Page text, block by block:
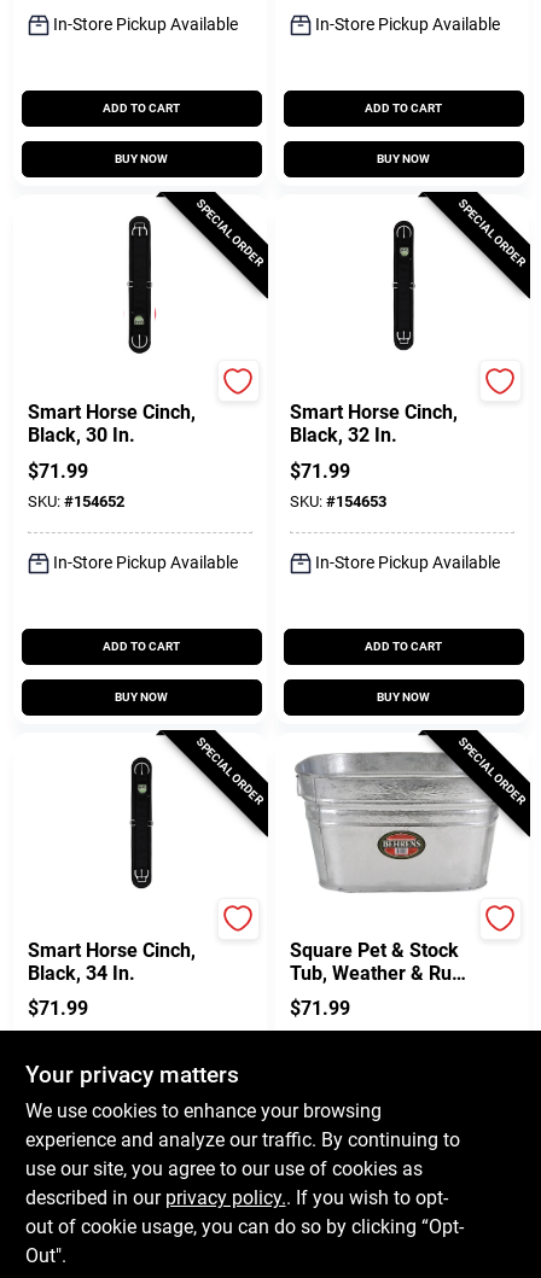
In-Store Pickup Available
ADD TO CART
BUY NOW
In-Store Pickup Available
ADD TO CART
BUY NOW
SPECIAL ORDER
Smart Horse Cinch,
Black, 30 In.
$71.99
SKU: #154652
In-Store Pickup Available
ADD TO CART
BUY NOW
SPECIAL ORDER
Smart Horse Cinch,
Black, 32 In.
$71.99
SKU: #154653
In-Store Pickup Available
ADD TO CART
BUY NOW
SPECIAL ORDER
Smart Horse Cinch,
Black, 34 In.
$71.99
In-Store Pickup Available
ADD TO CART
BUY NOW
SPECIAL ORDER
Square Pet & Stock
Tub, Weather & Rust
Resistant Steel,
15.5-Gallons
$71.99
In-Store Pickup Available
BUY NOW
Your privacy matters
We use cookies to enhance your browsing
experience and analyze our traffic. By continuing to
use our site, you agree to our use of cookies as
described in our privacy policy.. If you wish to opt-
out of cookie usage, you can do so by clicking “Opt-
Out".